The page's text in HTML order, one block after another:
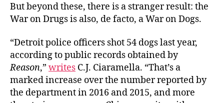
But beyond these, there is a stranger result: the
War on Drugs is also, de facto, a War onDogs.
“Detroit police officers shot 54 dogs last year,
according to public records obtained by
Reason,” writes C.J. Ciaramella. “That’s a
marked increase over the number reported by
the department in 2016 and 2015, and more